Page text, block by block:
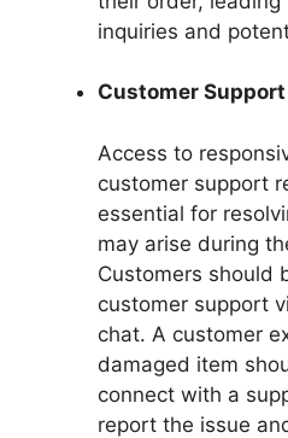
inquiries and
Customer
Access to
customer support
essential for
may arise during
Customers should
customer support
chat. A customer
damaged item
connect with a
report the issue